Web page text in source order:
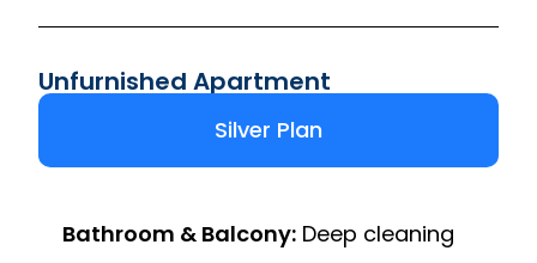
Unfurnished Apartment
Silver Plan
Bathroom & Balcony: Deep cleaning